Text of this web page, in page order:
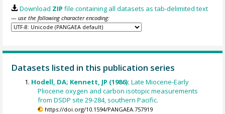
Download ZIP file containing all datasets as tab-delimited text
— use the following character encoding:
Datasets listed in this publication series
Hodell, DA; Kennett, JP (1986):Late Miocene-Early
Pliocene oxygen and carbon isotopic measurements
from DSDP site 29-284, southern Pacific.
https://doi.org/10.1594/PANGAEA.757919